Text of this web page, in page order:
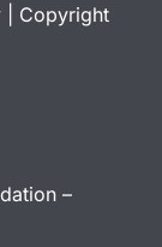
Copyright
–